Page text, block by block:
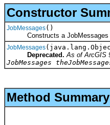
Constructor
JobMessages()
Constructs a JobMessages
JobMessages
Deprecated. As of ArcGIS
JobMessages
Method Summary